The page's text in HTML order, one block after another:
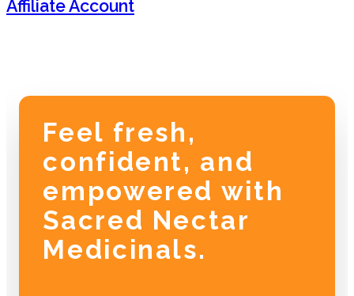
Affiliate Account
Feel fresh,
confident, and
empowered with
Sacred Nectar
Medicinals.